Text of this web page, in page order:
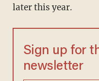
later this year.
Sign up for
newsletter